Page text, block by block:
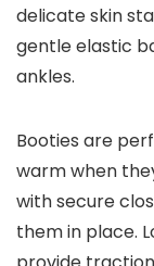
delicate skin
gentle elastic
ankles.
Booties are
warm when
with secure
them in place.